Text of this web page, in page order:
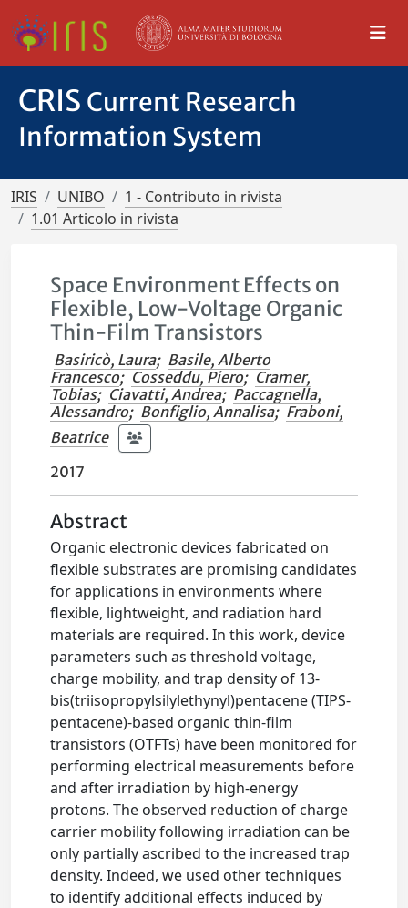
CRIS Current Research
Information System
IRIS UNIBO
1 - Contributo in rivista
1.01 Articolo in rivista
Space Environment Effects on
Flexible, Low-Voltage Organic
Thin-Film Transistors
Basiricò, Laura; Basile, Alberto
Francesco; Cosseddu, Piero; Cramer,
Tobias; Ciavatti, Andrea; Paccagnella,
Alessandro; Bonfiglio, Annalisa; Fraboni,
Beatrice
2017
Abstract
Organic electronic devices fabricated on
flexible substrates are promising candidates
for applications in environments where
flexible, lightweight, and radiation hard
materials are required. In this work, device
parameters such as threshold voltage,
charge mobility, and trap density of 13-
bis(triisopropylsilylethynyl)pentacene (TIPS-
pentacene)-based organic thin-film
transistors (OTFTs) have been monitored for
performing electrical measurements before
and after irradiation by high-energy
protons. The observed reduction of charge
carrier mobility following irradiation can be
only partially ascribed to the increased trap
density. Indeed, we used other techniques
to identify additional effects induced by